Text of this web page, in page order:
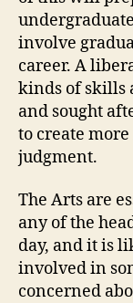
involve
career. A
kinds of skills
and sought
to create
judgment.
The Arts are
any of the
day, and it is
involved in
concerned